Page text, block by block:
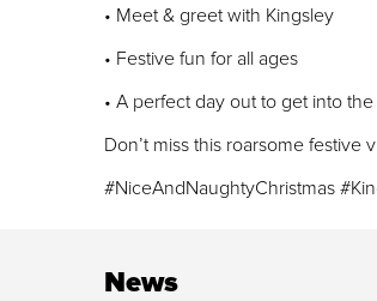
• Meet & greet with Kingsley
• Festive fun for all ages
• A perfect day out to get into
Don’t miss this roarsome festive
#NiceAndNaughtyChristmas
News